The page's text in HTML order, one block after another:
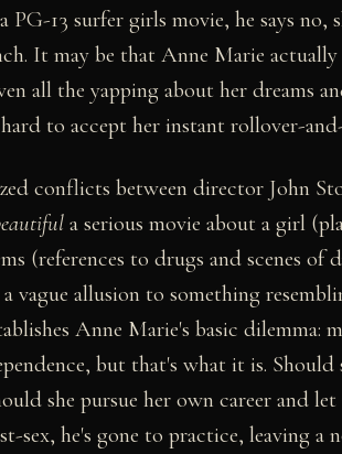
13 surfer girls movie, he says no,
It may be that Anne Marie
all the yapping about her dreams
to accept her instant rollover-
conflicts between director John
a serious movie about a girl
(references to drugs and scenes of
a vague allusion to something
Anne Marie's basic dilemma:
but that's what it is. Should
she pursue her own career and
sex, he's gone to practice, leaving a